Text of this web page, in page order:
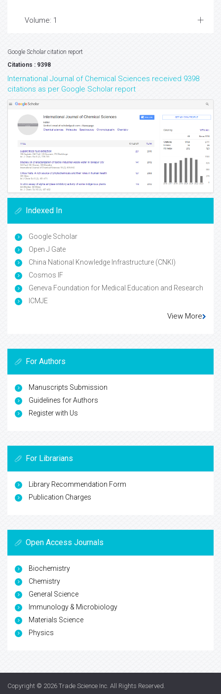
Volume: 1
Google Scholar citation report
Citations : 9398
International Journal of Chemical Sciences received 9398
citations as per Google Scholar report
Indexed In
Google Scholar
Open J Gate
China National Knowledge Infrastructure (CNKI)
Cosmos IF
Geneva Foundation for Medical Education and Research
ICMJE
View More
For Authors
Manuscripts Submission
Guidelines for Authors
Register with Us
For Librarians
Library Recommendation Form
Publication Charges
Open Access Journals
Biochemistry
Chemistry
General Science
Immunology & Microbiology
Materials Science
Physics
Copyright © 2026 Trade Science Inc. All Rights Reserved.